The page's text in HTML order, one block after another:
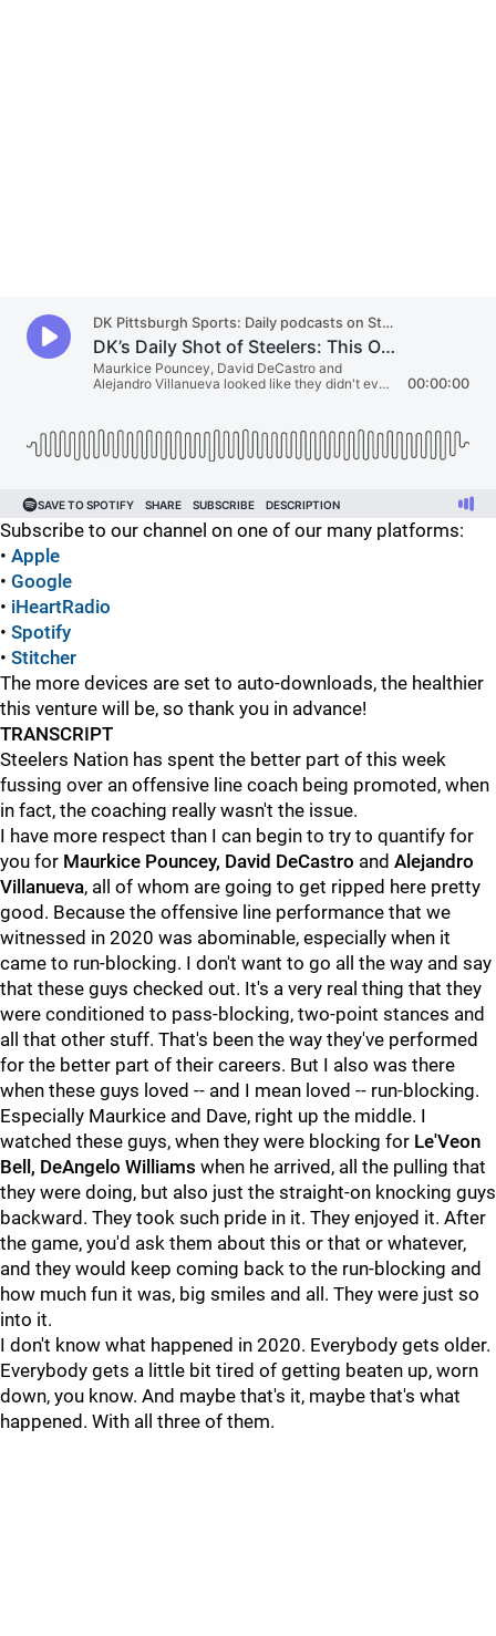
Subscribe to our channel on one of our many platforms:
• Apple
• Google
• iHeartRadio
• Spotify
• Stitcher
The more devices are set to auto-downloads, the healthier
this venture will be, so thank you in advance!
TRANSCRIPT
Steelers Nation has spent the better part of this week
fussing over an offensive line coach being promoted, when
in fact, the coaching really wasn't the issue.
I have more respect than I can begin to try to quantify for
you for Maurkice Pouncey, David DeCastro and Alejandro
Villanueva, all of whom are going to get ripped here pretty
good. Because the offensive line performance that we
witnessed in 2020 was abominable, especially when it
came to run-blocking. I don't want to go all the way and say
that these guys checked out. It's a very real thing that they
were conditioned to pass-blocking, two-point stances and
all that other stuff. That's been the way they've performed
for the better part of their careers. But I also was there
when these guys loved -- and I mean loved -- run-blocking.
Especially Maurkice and Dave, right up the middle. I
watched these guys, when they were blocking for Le'Veon
Bell, DeAngelo Williams when he arrived, all the pulling that
they were doing, but also just the straight-on knocking guys
backward. They took such pride in it. They enjoyed it. After
the game, you'd ask them about this or that or whatever,
and they would keep coming back to the run-blocking and
how much fun it was, big smiles and all. They were just so
into it.
I don't know what happened in 2020. Everybody gets older.
Everybody gets a little bit tired of getting beaten up, worn
down, you know. And maybe that's it, maybe that's what
happened. With all three of them.